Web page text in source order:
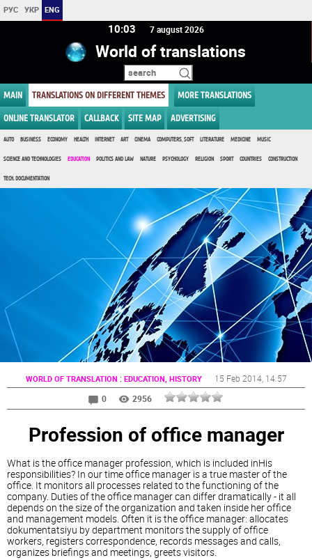
РУС УКР ENG
10 03 7 august 2026
World of translations
MAIN TRANSLATIONS ON DIFFERENT THEMES MORE TRANSLATIONS
ONLINE TRANSLATOR CALLBACK SITE MAP ADVERTISING
AUTO BUSINESS ECONOMY HEALTH INTERNET ART CINEMA COMPUTERS, SOFT LITERATURE MEDICINE MUSIC
SCIENCE AND TECHNOLOGIES EDUCATION POLITICS AND LAW NATURE PSYCHOLOGY RELIGION SPORT COUNTRIES CONSTRUCTION
TECH. DOCUMENTATION
WORLD OF TRANSLATION : EDUCATION, HISTORY 15 Feb 2014, 14:57
0
2956
Profession of office manager
What is the office manager profession, which is included inHis
responsibilities? In our time office manager is a true master of the
office. It monitors all processes related to the functioning of the
company. Duties of the office manager can differ dramatically - it all
depends on the size of the organization and taken inside her office
and management models. Often it is the office manager: allocates
dokumentatsiyu by department monitors the supply of office
workers, registers correspondence, records messages and calls,
organizes briefings and meetings, greets visitors.